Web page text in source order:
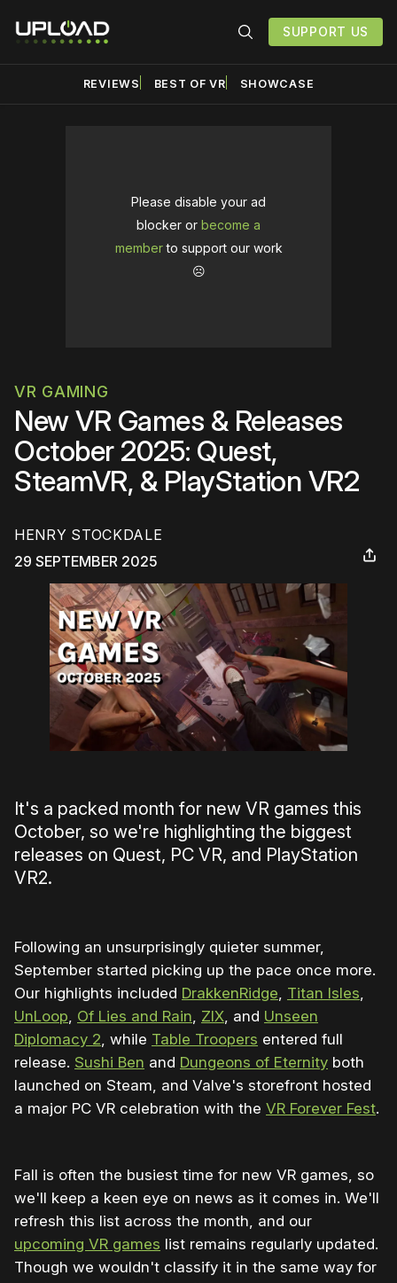
SUPPORT US
REVIEWS BEST OF VR SHOWCASE
Please disable your ad
blocker or become a
memberto support our work
☹️
VR GAMING
New VR Games & Releases
October 2025: Quest,
SteamVR, & PlayStation VR2
HENRY STOCKDALE
29 SEPTEMBER 2025
It's a packed month for new VR games this
October, so we're highlighting the biggest
releases on Quest, PC VR, and PlayStation
VR2.
Following an unsurprisingly quieter summer,
September started picking up the pace once more.
Our highlights included DrakkenRidge, Titan Isles,
UnLoop, Of Lies and Rain, ZIX, and Unseen
Diplomacy 2, while Table Troopers entered full
release. Sushi Ben and Dungeons of Eternity both
launched on Steam, and Valve's storefront hosted
a major PC VR celebration with the VR Forever Fest.
Fall is often the busiest time for new VR games, so
we'll keep a keen eye on news as it comes in. We'll
refresh this list across the month, and our
upcoming VR games list remains regularly updated.
Though we wouldn't classify it in the same way for